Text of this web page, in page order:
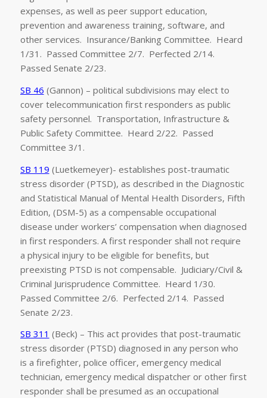
expenses, as well as peer support education,
prevention and awareness training, software, and
other services. Insurance/Banking Committee. Heard
1/31. Passed Committee 2/7. Perfected 2/14.
Passed Senate 2/23.
SB 46 (Gannon) – political subdivisions may elect to
cover telecommunication first responders as public
safety personnel. Transportation, Infrastructure &
Public Safety Committee. Heard 2/22. Passed
Committee 3/1.
SB 119 (Luetkemeyer)- establishes post-traumatic
stress disorder (PTSD), as described in the Diagnostic
and Statistical Manual of Mental Health Disorders, Fifth
Edition, (DSM-5) as a compensable occupational
disease under workers’ compensation when diagnosed
in first responders. A first responder shall not require
a physical injury to be eligible for benefits, but
preexisting PTSD is not compensable. Judiciary/Civil &
Criminal Jurisprudence Committee. Heard 1/30.
Passed Committee 2/6. Perfected 2/14. Passed
Senate 2/23.
SB 311 (Beck) – This act provides that post-traumatic
stress disorder (PTSD) diagnosed in any person who
is a firefighter, police officer, emergency medical
technician, emergency medical dispatcher or other first
responder shall be presumed as an occupational